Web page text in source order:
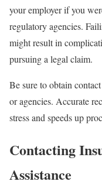
your employer if you
regulatory agencies.
might result in
pursuing a legal claim.
Be sure to obtain
or agencies. Accurate
stress and speeds up
Contacting
Assistance